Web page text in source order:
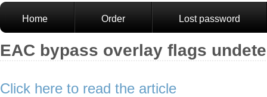
Home Order Lost password
EAC bypass overlay flags
Click here to read the article